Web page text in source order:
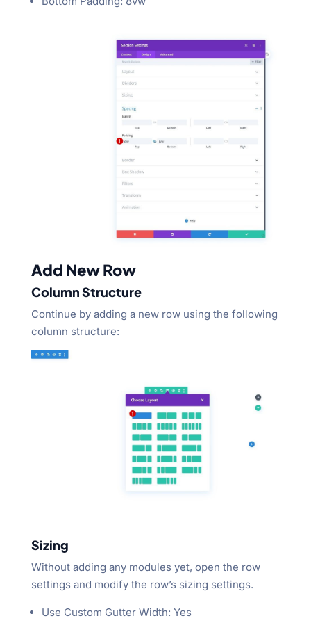
Add New Row
Column Structure
Continue by adding a new row using the following
column structure:
Sizing
Without adding any modules yet, open the row
settings and modify the row’s sizing settings.
Use Custom Gutter Width: Yes